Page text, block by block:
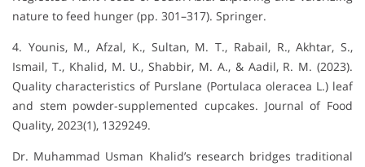
nature to feed hunger (pp. 301–317). Springer.
4. Younis, M., Afzal, K., Sultan, M. T., Rabail, R., Akhtar, S.,
Ismail, T., Khalid, M. U., Shabbir, M. A., & Aadil, R. M. (2023).
Quality characteristics of Purslane (Portulaca oleracea L.) leaf
and stem powder-supplemented cupcakes. Journal of Food
Quality, 2023(1), 1329249.
Dr. Muhammad Usman Khalid’s research bridges traditional